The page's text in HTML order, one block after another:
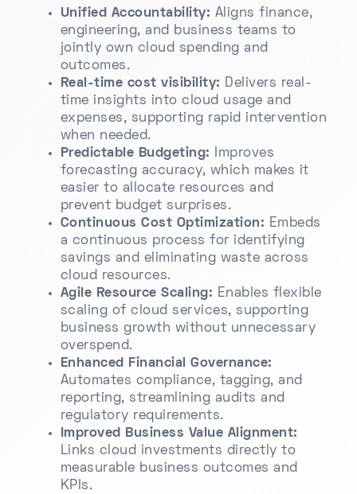
Unified Accountability: Aligns finance,
engineering, and business teams to
jointly own cloud spending and
outcomes.
Real-time cost visibility: Delivers real-
time insights into cloud usage and
expenses, supporting rapid intervention
when needed.
Predictable Budgeting:
Improves
forecasting accuracy, which makes it
easier to allocate resources and
prevent budget surprises.
Continuous Cost Optimization: Embeds
a continuous process for identifying
savings and eliminating waste across
cloud resources.
Agile Resource Scaling: Enables flexible
scaling of cloud services, supporting
business growth without unnecessary
overspend.
Enhanced Financial Governance:
Automates compliance, tagging, and
reporting, streamlining audits and
regulatory requirements.
Improved Business Value Alignment:
Links cloud investments directly to
measurable business outcomes and
KPIs.